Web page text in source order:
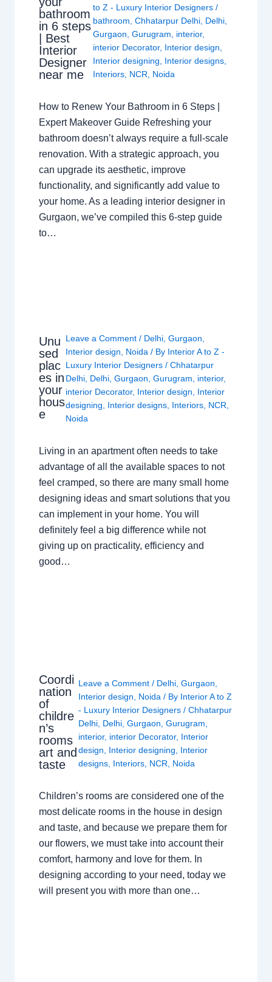
bathroom
in 6 steps
| Best
Interior
Designer
near me
to Z - Luxury Interior Designers /
bathroom Chhatarpur Delhi, Delhi,
Gurgaon Gurugram interior,
interior Decorator, Interior design
Interior designing
Interior designs,
Interiors, NCR Noida
How to Renew Your Bathroom in 6 Steps |
Expert Makeover Guide Refreshing your
bathroom doesn’t always require a full-scale
renovation. With a strategic approach, you
can upgrade its aesthetic, improve
functionality, and significantly add value to
your home. As a leading interior designer in
Gurgaon, we’ve compiled this 6-step guide
to…
Unu
sed
plac
es in
your
hous
e
Leave a Comment / Delhi ,Gurgaon
Interior design
Noida / By Interior A to Z -
Luxury Interior Designers/Chhatarpur
Delhi Delhi ,Gurgaon ,Gurugram interior,
interior Decorator, Interior design
Interior
designing
Interior designs Interiors NCR
Noida
Living in an apartment often needs to take
advantage of all the available spaces to not
feel cramped, so there are many small home
designing ideas and smart solutions that you
can implement in your home. You will
definitely feel a big difference while not
giving up on practicality, efficiency and
good…
Coordi
nation
of
childre
n’s
rooms
art and
taste
Leave a Comment / Delhi, Gurgaon
Interior design
Noida / By Interior A to Z
- Luxury Interior Designers / Chhatarpur
Delhi, Delhi, Gurgaon Gurugram
interior, interior Decorator, Interior
design
Interior designing
Interior
designs, Interiors, NCR Noida
Children’s rooms are considered one of the
most delicate rooms in the house in design
and taste, and because we prepare them for
our flowers, we must take into account their
comfort, harmony and love for them. In
designing according to your need, today we
will present you with more than one…